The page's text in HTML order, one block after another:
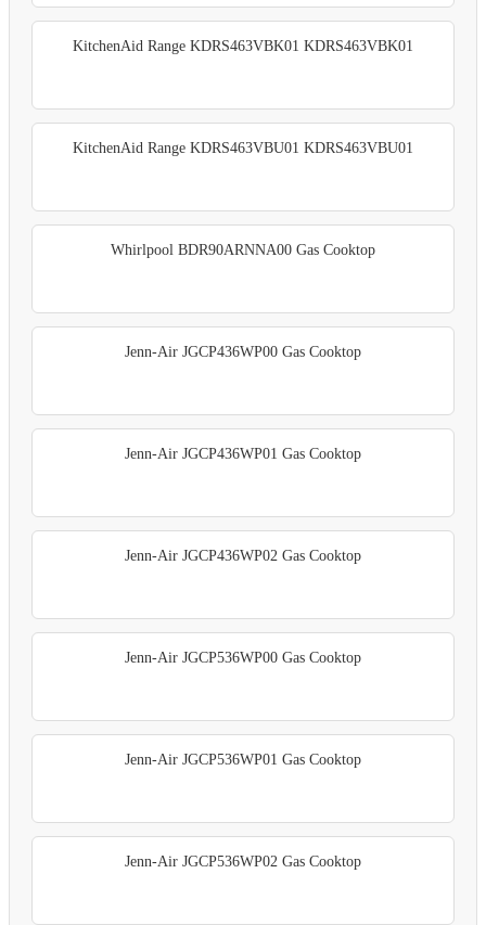
KitchenAid Range KDRS463VBK01 KDRS463VBK01
KitchenAid Range KDRS463VBU01 KDRS463VBU01
Whirlpool BDR90ARNNA00 Gas Cooktop
Jenn-Air JGCP436WP00 Gas Cooktop
Jenn-Air JGCP436WP01 Gas Cooktop
Jenn-Air JGCP436WP02 Gas Cooktop
Jenn-Air JGCP536WP00 Gas Cooktop
Jenn-Air JGCP536WP01 Gas Cooktop
Jenn-Air JGCP536WP02 Gas Cooktop